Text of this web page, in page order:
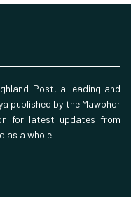
Post, a leading and
published by the Mawphor
for latest updates from
as a whole.